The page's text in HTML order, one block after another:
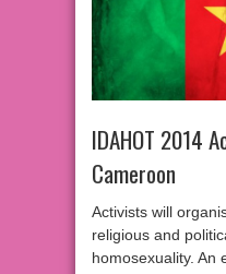
IDAHOT 2014
Cameroon
Activists will
religious and
homosexuality. An